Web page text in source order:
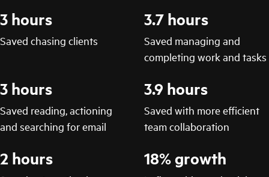
3 hours
Saved chasing clients
3.7 hours
Saved managing and
completing work and tasks
3 hours
Saved reading, actioning
and searching for email
3.9 hours
Saved with more efficient
team collaboration
2 hours 18% growth